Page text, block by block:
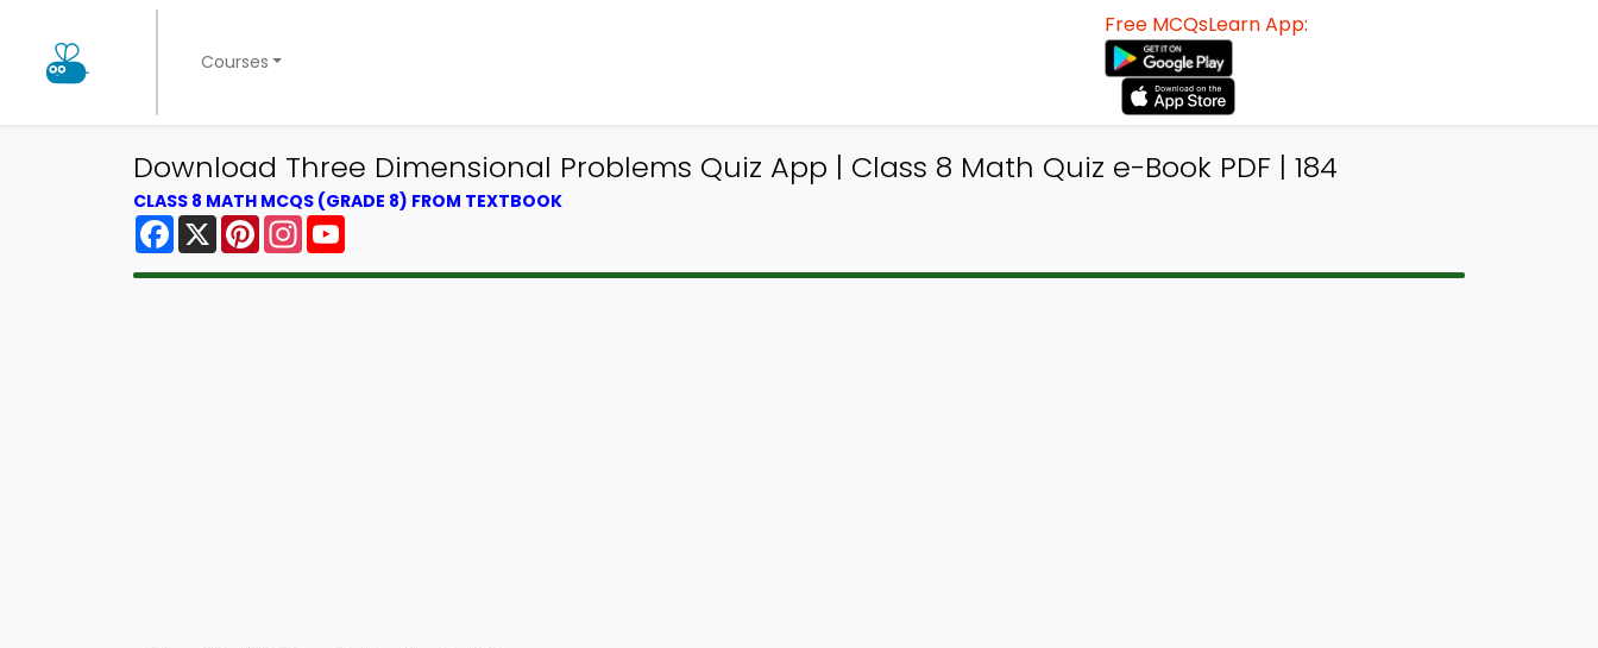
Courses
Free MCQsLearn App:
Download Three Dimensional Problems Quiz App | Class 8 Math Quiz e-Book PDF | 184
CLASS 8 MATH MCQS (GRADE 8) FROM TEXTBOOK
Facebook
X PinterestInstagram